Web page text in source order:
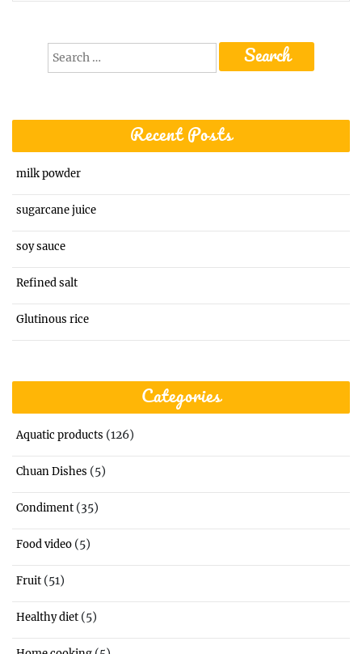
Search
Recent Posts
milk powder
sugarcane juice
soy sauce
Refined salt
Glutinous rice
Categories
Aquatic products (126)
Chuan Dishes (5)
Condiment (35)
Food video (5)
Fruit (51)
Healthy diet (5)